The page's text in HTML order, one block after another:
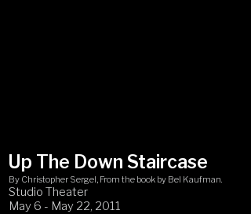
Up The Down Staircase
By Christopher Sergel, From the book by Bel Kaufman.
Studio Theater
May 6 - May 22, 2011